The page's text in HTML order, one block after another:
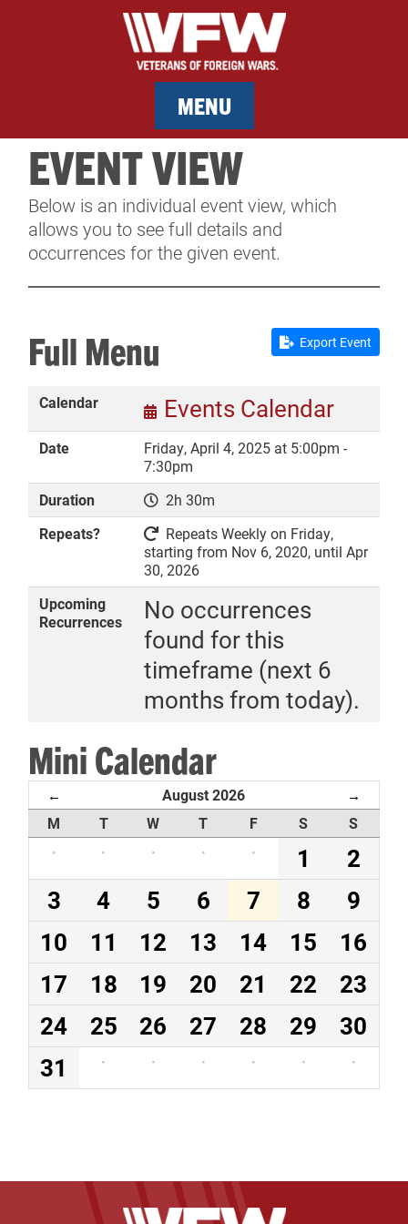
MENU
MEMBERSHIP
SERVICES
NEWS
CONTACT & FACILITY RENTAL
SPONSORS
DONATE
EVENT VIEW
Below is an individual event view, which
allows you to see full details and
occurrences for the given event.
Export Event
Full Menu
Calendar Events Calendar
Date
Friday, April 4, 2025 at 5:00pm -
7:30pm
Duration
2h 30m
Repeats?
Repeats Weekly on Friday,
starting from Nov 6, 2020, until Apr
30, 2026
Upcoming
Recurrences
No occurrences
found for this
timeframe (next 6
months from today).
Mini Calendar
← August 2026 →
M T W T F S
S
·
· · · · 1
2
3
4 5 6 7 8
9
10
11 12 13 14 15
16
17
18 19 20 21 22
23
24
25 26 27 28 29
30
31
· · · · · ·